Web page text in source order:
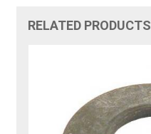
RELATED PRODUCTS